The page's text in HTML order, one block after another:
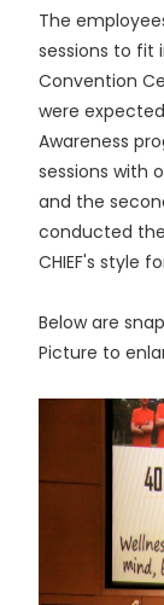
The
sessions to fit
Convention
were
Awareness
sessions with
and the
conducted
CHIEF's style
Below are
Picture to